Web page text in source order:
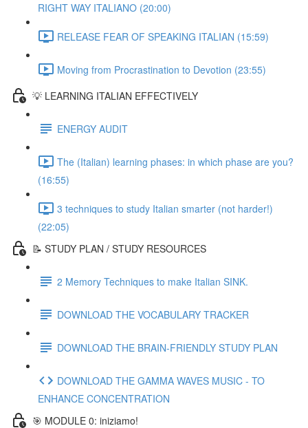
RIGHT WAY ITALIANO (20:00)
RELEASE FEAR OF SPEAKING ITALIAN (15:59)
Moving from Procrastination to Devotion (23:55)
💡 LEARNING ITALIAN EFFECTIVELY
ENERGY AUDIT
The (Italian) learning phases: in which phase are you?
(16:55)
3 techniques to study Italian smarter (not harder!)
(22:05)
📝 STUDY PLAN / STUDY RESOURCES
2 Memory Techniques to make Italian SINK.
DOWNLOAD THE VOCABULARY TRACKER
DOWNLOAD THE BRAIN-FRIENDLY STUDY PLAN
DOWNLOAD THE GAMMA WAVES MUSIC - TO
ENHANCE CONCENTRATION
🎯 MODULE 0: iniziamo!